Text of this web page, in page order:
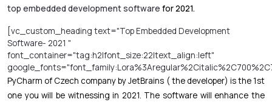
top embedded development software for 2021.
[vc_custom_heading text="Top Embedded Development
Software- 2021 "
font_container="tag:h2|font_size:22|text_align:left"
PyCharm of Czech company by JetBrains ( the developer) is the 1st
one you will be witnessing in 2021. The software will enhance the